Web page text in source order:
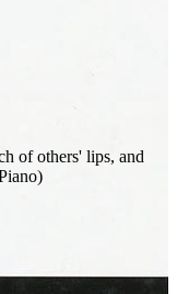
of others' lips, and